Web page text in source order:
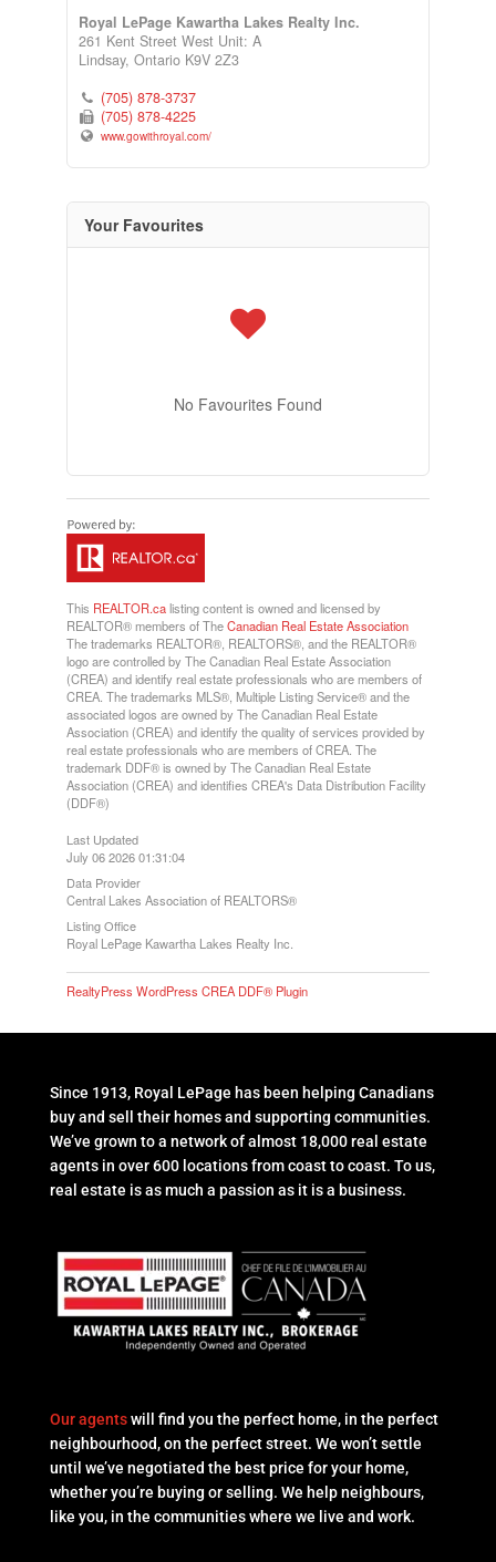
Royal LePage Kawartha Lakes Realty Inc.
261 Kent Street West Unit: A
Lindsay, Ontario K9V 2Z3
(705) 878-3737
(705) 878-4225
www.gowithroyal.com/
Your Favourites
No Favourites Found
This REALTOR.calisting content is owned and licensed by
REALTOR® members of TheCanadian Real Estate Association
The trademarks REALTOR®, REALTORS®, and the REALTOR®
logo are controlled by The Canadian Real Estate Association
(CREA) and identify real estate professionals who are members of
CREA. The trademarks MLS®, Multiple Listing Service® and the
associated logos are owned by The Canadian Real Estate
Association (CREA) and identify the quality of services provided by
real estate professionals who are members of CREA. The
trademark DDF® is owned by The Canadian Real Estate
Association (CREA) and identifies CREA's Data Distribution Facility
(DDF®)
Last Updated
July 06 2026 01:31:04
Data Provider
Central Lakes Association of REALTORS®
Listing Office
Royal LePage Kawartha Lakes Realty Inc.
RealtyPress WordPress CREA DDF® Plugin
Since 1913, Royal LePage has been helping Canadians
buy and sell their homes and supporting communities.
We’ve grown to a network of almost 18,000 real estate
agents in over 600 locations from coast to coast. To us,
real estate is as much a passion as it is a business.
Our agentswill find you the perfect home, in the perfect
neighbourhood, on the perfect street. We won’t settle
until we’ve negotiated the best price for your home,
whether you’re buying or selling. We help neighbours,
like you, in the communities where we live and work.